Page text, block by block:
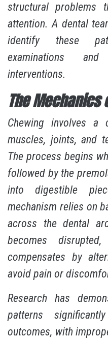
structural problems
attention. A dental
identify these
examinations
interventions.
The
Chewing involves a
muscles, joints, and
The process begins
followed by the
into digestible
mechanism relies on
across the dental
becomes
compensates by
avoid pain or
Research has
patterns
outcomes, with